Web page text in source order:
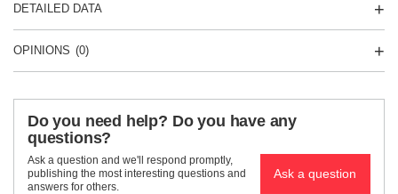
DETAILED DATA
OPINIONS (0)
Do you need help? Do you have any
questions?
Ask a question and we'll respond promptly,
publishing the most interesting questions and
answers for others.
Ask a question